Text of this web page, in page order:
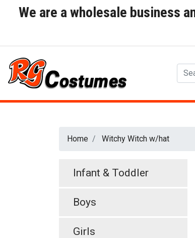
We are a wholesale business
Home Witchy Witch w/hat
Infant & Toddler
Boys
Girls